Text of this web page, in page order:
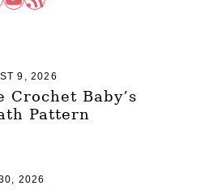
Crochet Baby’s
Pattern
9, 2026
2026